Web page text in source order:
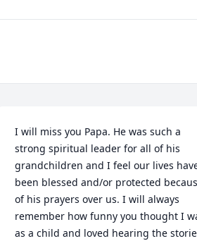
I will miss you Papa. He was such a
strong spiritual leader for all of his
grandchildren and I feel our lives
been blessed and/or protected
of his prayers over us. I will always
remember how funny you thought I
as a child and loved hearing the